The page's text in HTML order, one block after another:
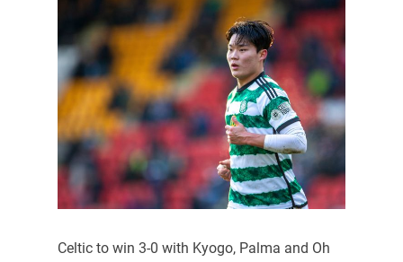
Celtic to win 3-0 with Kyogo, Palma and Oh